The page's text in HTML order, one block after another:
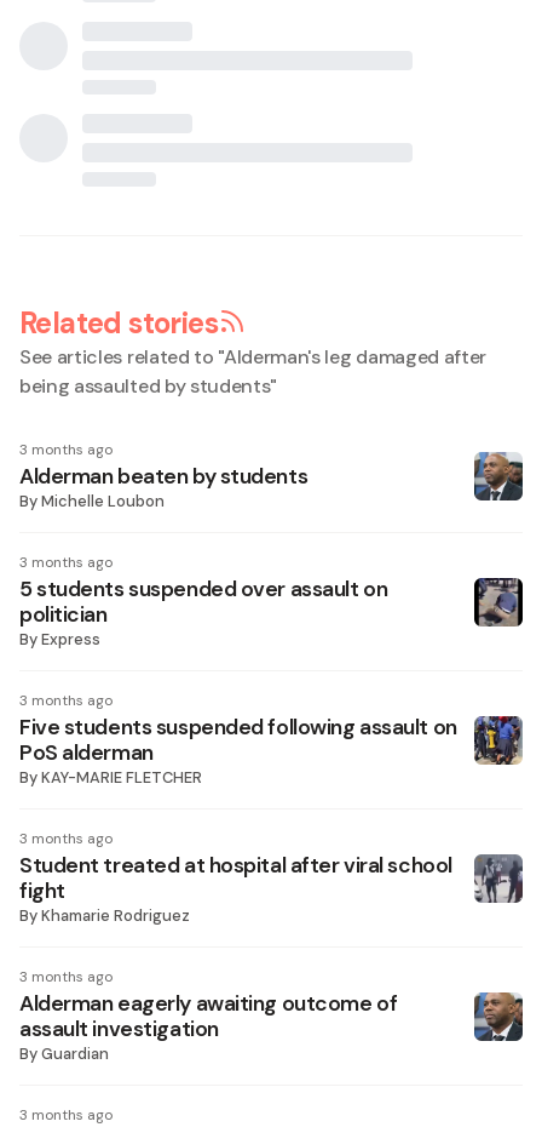
Related stories
See articles related to "Alderman's leg damaged after
being assaulted by students"
3 months ago
Alderman beaten by students
ByMichelle Loubon
3 months ago
5 students suspended over assault on
politician
ByExpress
3 months ago
Five students suspended following assault on
PoS alderman
ByKAY-MARIE FLETCHER
3 months ago
Student treated at hospital after viral school
fight
ByKhamarie Rodriguez
3 months ago
Alderman eagerly awaiting outcome of
assault investigation
ByGuardian
3 months ago